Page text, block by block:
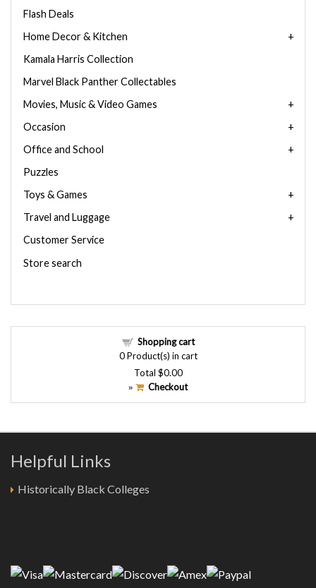
Flash Deals
Home Decor & Kitchen
Kamala Harris Collection
Marvel Black Panther Collectables
Movies, Music & Video Games
Occasion
Office and School
Puzzles
Toys & Games
Travel and Luggage
Customer Service
Store search
Shopping cart
0Product(s) in cart
Total $0.00
» Checkout
Helpful Links
Historically Black Colleges